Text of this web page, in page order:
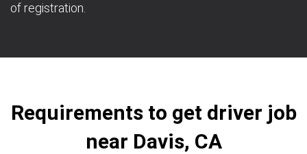
of registration.
Requirements to get driver job
near Davis, CA